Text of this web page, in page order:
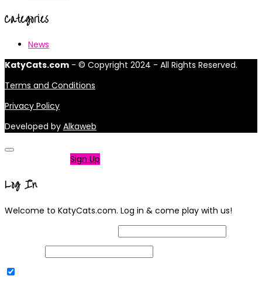
Categories
News
KatyCats.com - © Copyright 2024 - All Rights Reserved.
Terms and Conditions
Privacy Policy
Developed by Alkaweb
Sign Up
Log In
Welcome to KatyCats.com. Log in & come play with us!